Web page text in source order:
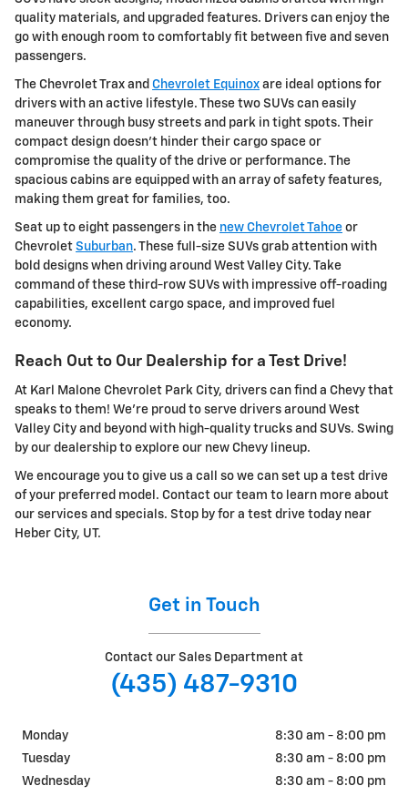
quality materials, and upgraded features. Drivers can enjoy the
go with enough room to comfortably fit between five and seven
passengers.
The Chevrolet Trax and Chevrolet Equinox are ideal options for
drivers with an active lifestyle. These two SUVs can easily
maneuver through busy streets and park in tight spots. Their
compact design doesn't hinder their cargo space or
compromise the quality of the drive or performance. The
spacious cabins are equipped with an array of safety features,
making them great for families, too.
Seat up to eight passengers in the new Chevrolet Tahoe or
Chevrolet Suburban. These full-size SUVs grab attention with
bold designs when driving around West Valley City. Take
command of these third-row SUVs with impressive off-roading
capabilities, excellent cargo space, and improved fuel
economy.
Reach Out to Our Dealership for a Test Drive!
At Karl Malone Chevrolet Park City, drivers can find a Chevy that
speaks to them! We're proud to serve drivers around West
Valley City and beyond with high-quality trucks and SUVs. Swing
by our dealership to explore our new Chevy lineup.
We encourage you to give us a call so we can set up a test drive
of your preferred model. Contact our team to learn more about
our services and specials. Stop by for a test drive today near
Heber City, UT.
Get in Touch
Contact our Sales Department at
(435) 487-9310
Monday
8:30 am - 8:00 pm
Tuesday
8:30 am - 8:00 pm
Wednesday
8:30 am - 8:00 pm